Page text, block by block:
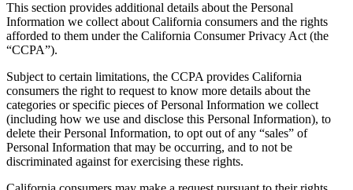
This section provides additional details about the Personal
Information we collect about California consumers and the rights
afforded to them under the California Consumer Privacy Act (the
“CCPA”).
Subject to certain limitations, the CCPA provides California
consumers the right to request to know more details about the
categories or specific pieces of Personal Information we collect
(including how we use and disclose this Personal Information), to
delete their Personal Information, to opt out of any “sales” of
Personal Information that may be occurring, and to not be
discriminated against for exercising these rights.